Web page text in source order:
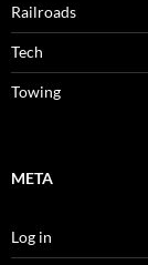
Railroads
Tech
Towing
META
Log in